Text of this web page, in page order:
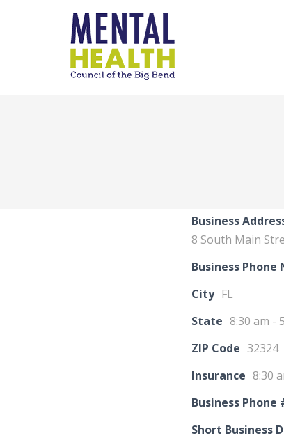
Business
8 South Main
Business Phone
City FL
State 8:30 am -
ZIP Code 32324
Insurance 8:30
Business Phone
Short Business